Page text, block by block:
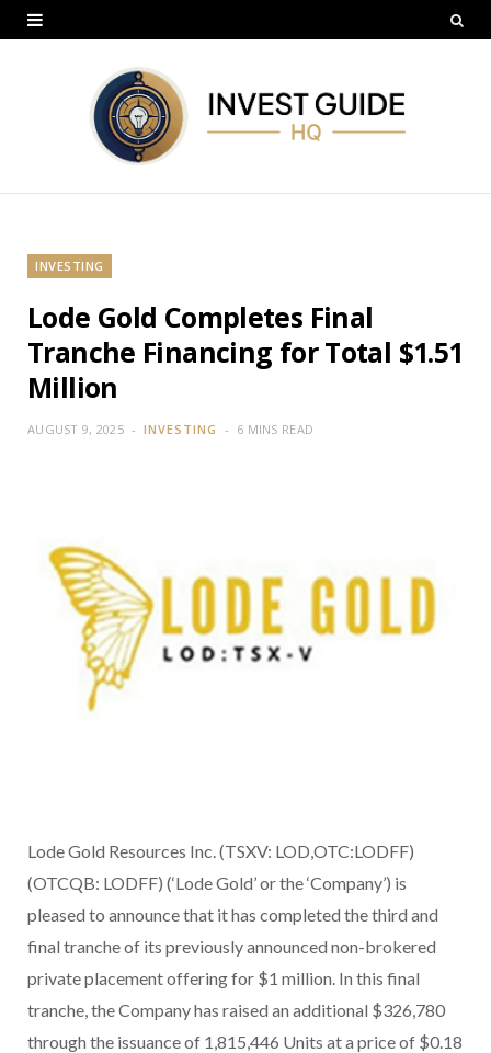
INVESTING
Lode Gold Completes Final
Tranche Financing for Total $1.51
Million
AUGUST 9, 2025 INVESTING 6 MINS READ
Lode Gold Resources Inc. (TSXV: LOD,OTC:LODFF)
(OTCQB: LODFF) (‘Lode Gold’ or the ‘Company’) is
pleased to announce that it has completed the third and
final tranche of its previously announced non-brokered
private placement offering for $1 million. In this final
tranche, the Company has raised an additional $326,780
through the issuance of 1,815,446 Units at a price of $0.18